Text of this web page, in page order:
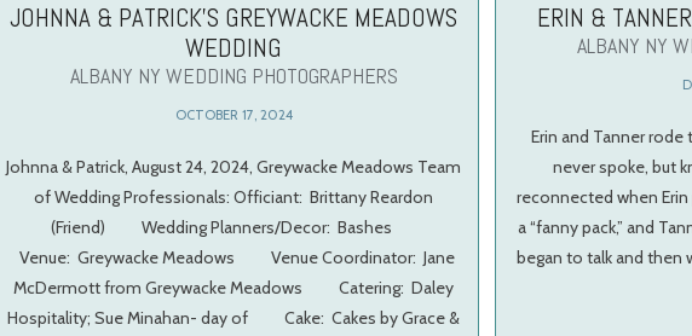
JOHNNA & PATRICK’S GREYWACKE MEADOWS
WEDDING
ALBANY NY WEDDING PHOTOGRAPHERS
OCTOBER 17, 2024
Johnna & Patrick, August 24, 2024, Greywacke Meadows Team
of Wedding Professionals: Officiant: Brittany Reardon
(Friend) Wedding Planners/Decor: Bashes
Venue: Greywacke Meadows Venue Coordinator: Jane
McDermott from Greywacke Meadows Catering: Daley
Hospitality; Sue Minahan- day of Cake: Cakes by Grace &
ERIN &
ALBANY NY
Erin and Tanner
never spoke, but
reconnected when
a “fanny pack,” and
began to talk and then